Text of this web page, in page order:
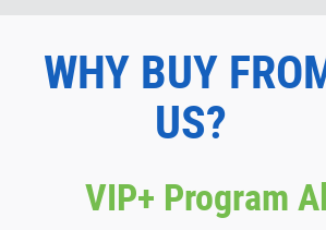
WHY BUY
US?
VIP+ Program